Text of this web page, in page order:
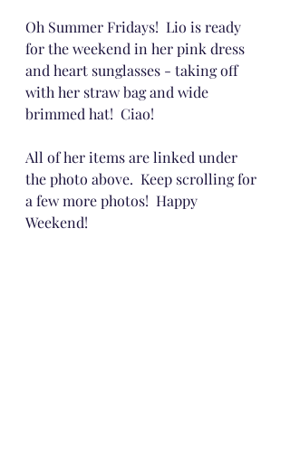
Oh Summer Fridays!  Lio is ready
for the weekend in her pink dress
and heart sunglasses - taking off
with her straw bag and wide
brimmed hat!  Ciao!
All of her items are linked under
the photo above.  Keep scrolling for
a few more photos!  Happy
Weekend!